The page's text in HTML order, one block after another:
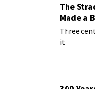
The
Made a
Three
it